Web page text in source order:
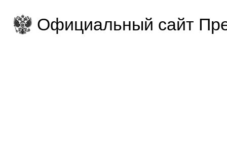
Официальный сайт